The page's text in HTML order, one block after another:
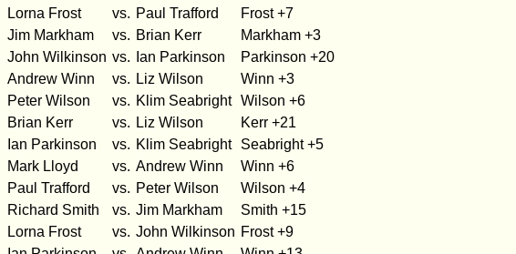
Lorna Frost
vs. Paul Trafford
Frost +7
Jim Markham
vs. Brian Kerr
Markham +3
John Wilkinson vs. Ian Parkinson
Parkinson +20
Andrew Winn
vs. Liz Wilson
Winn +3
Peter Wilson
vs. Klim Seabright Wilson +6
Brian Kerr
vs. Liz Wilson
Kerr +21
Ian Parkinson
vs. Klim Seabright
Seabright +5
Mark Lloyd
vs. Andrew Winn
Winn +6
Paul Trafford
vs. Peter Wilson
Wilson +4
Richard Smith
vs. Jim Markham
Smith +15
Lorna Frost
vs. John Wilkinson Frost +9